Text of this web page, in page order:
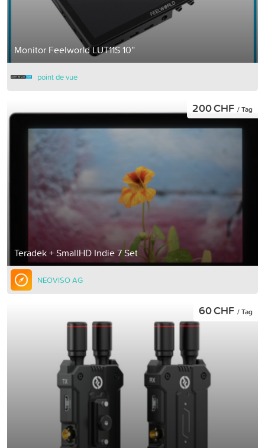
Monitor Feelworld LUT11S 10''
point de vue
Teradek + SmallHD Indie 7 Set
200 CHF / Tag
NEOVISO AG
60 CHF / Tag